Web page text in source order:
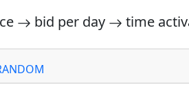
bid per day time